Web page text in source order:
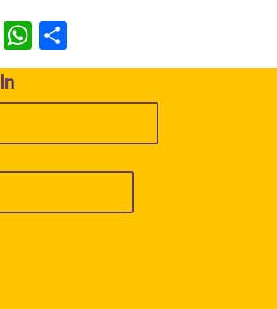
EmailWhatsApp